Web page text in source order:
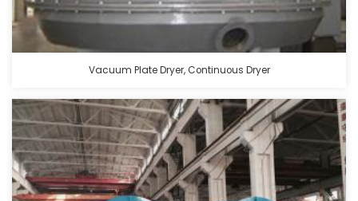
Vacuum Plate Dryer, Continuous Dryer